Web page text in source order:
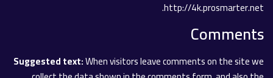
http://4k.prosmarter.net.
Comments
Suggested text:When visitors leave comments on the site we